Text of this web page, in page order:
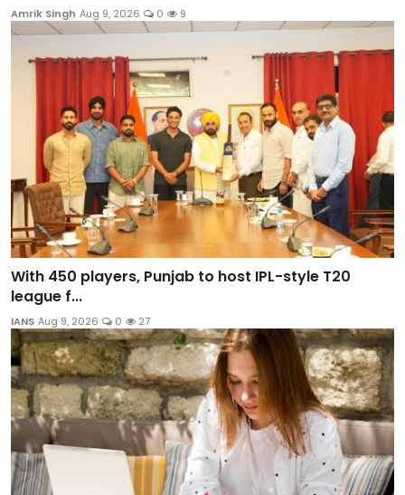
Amrik Singh Aug 9, 2026 0 9
With 450 players, Punjab to host IPL-style T20
league f...
IANS Aug 9, 2026 0 27